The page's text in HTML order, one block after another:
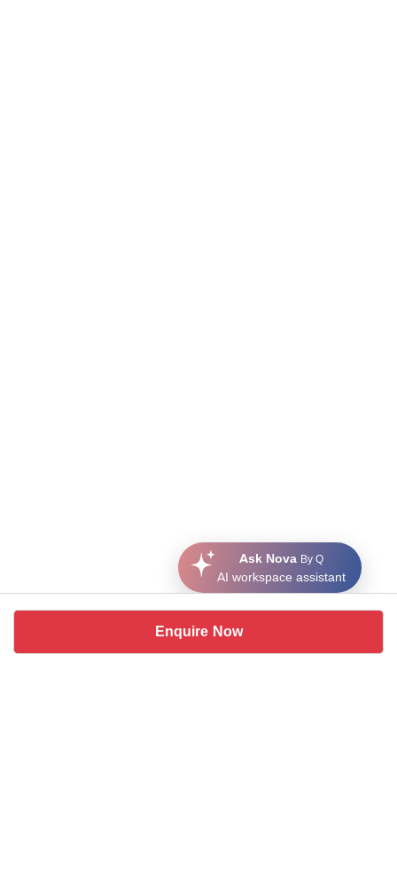
Enquire Now
Ask Nova By Q
AI workspace assistant